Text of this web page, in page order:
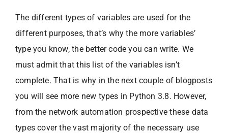
The different types of variables are used for the
different purposes, that’s why the more variables’
type you know, the better code you can write. We
must admit that this list of the variables isn’t
complete. That is why in the next couple of blogposts
you will see more new types in Python 3.8. However,
from the network automation prospective these data
types cover the vast majority of the necessary use